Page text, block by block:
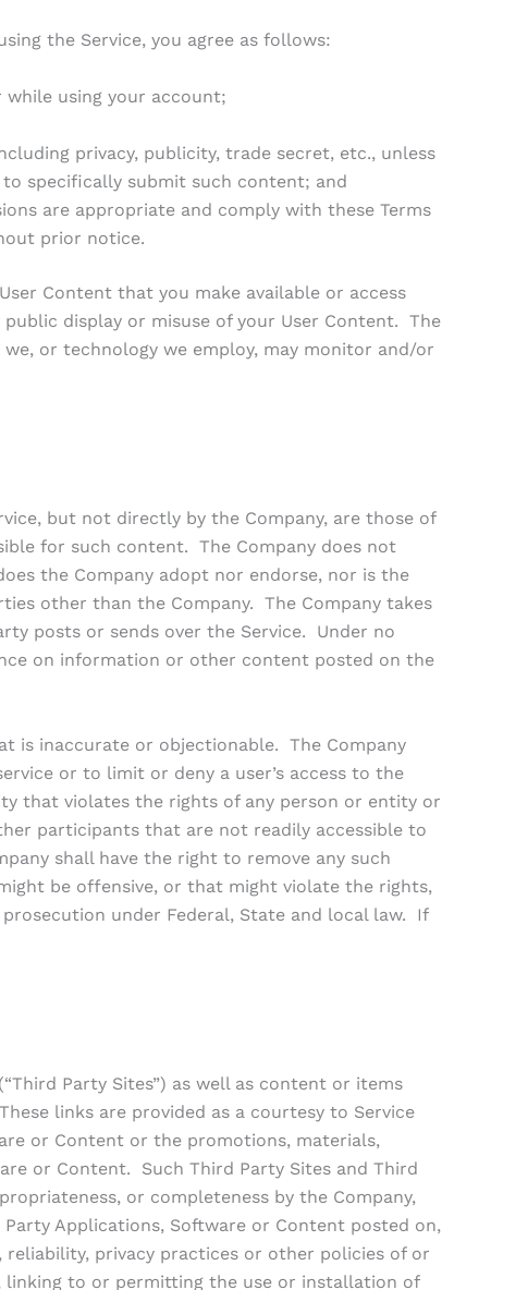
the Service, you agree as follows:
using your account;
privacy, publicity, trade secret, etc., unless
specifically submit such content; and
are appropriate and comply with these Terms
prior notice.
Content that you make available or access
display or misuse of your User Content. The
or technology we employ, may monitor and/or
but not directly by the Company, are those of
for such content. The Company does not
the Company adopt nor endorse, nor is the
other than the Company. The Company takes
posts or sends over the Service. Under no
on information or other content posted on the
is inaccurate or objectionable. The Company
or to limit or deny a user’s access to the
that violates the rights of any person or entity or
participants that are not readily accessible to
shall have the right to remove any such
be offensive, or that might violate the rights,
under Federal, State and local law. If
Party Sites”) as well as content or items
links are provided as a courtesy to Service
or Content or the promotions, materials,
or Content. Such Third Party Sites and Third
or completeness by the Company,
Applications, Software or Content posted on,
privacy practices or other policies of or
to or permitting the use or installation of